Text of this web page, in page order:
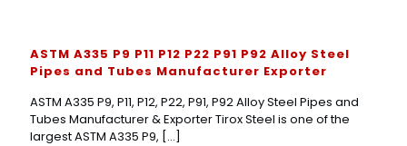
ASTM A335 P9 P11 P12 P22 P91 P92 Alloy Steel
Pipes and Tubes Manufacturer Exporter
ASTM A335 P9, P11, P12, P22, P91, P92 Alloy Steel Pipes and
Tubes Manufacturer & Exporter Tirox Steel is one of the
largest ASTM A335 P9, […]